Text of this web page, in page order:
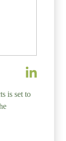
is set to